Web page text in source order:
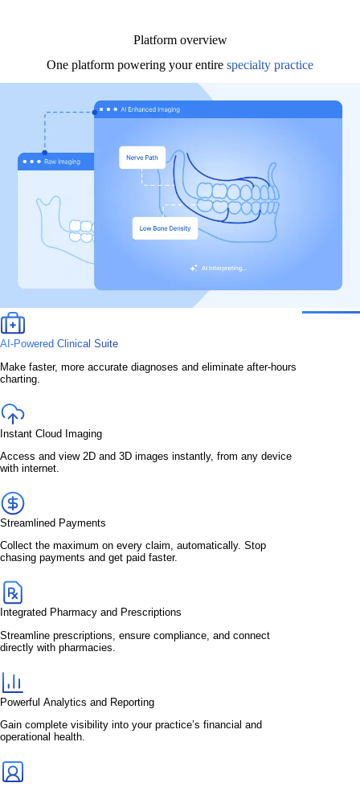
Platform overview
One platform powering your entire specialty practice
AI-Powered Clinical Suite
Make faster, more accurate diagnoses and eliminate after-hours
charting.
Instant Cloud Imaging
Access and view 2D and 3D images instantly, from any device
with internet.
Streamlined Payments
Collect the maximum on every claim, automatically. Stop
chasing payments and get paid faster.
Integrated Pharmacy and Prescriptions
Streamline prescriptions, ensure compliance, and connect
directly with pharmacies.
Powerful Analytics and Reporting
Gain complete visibility into your practice’s financial and
operational health.